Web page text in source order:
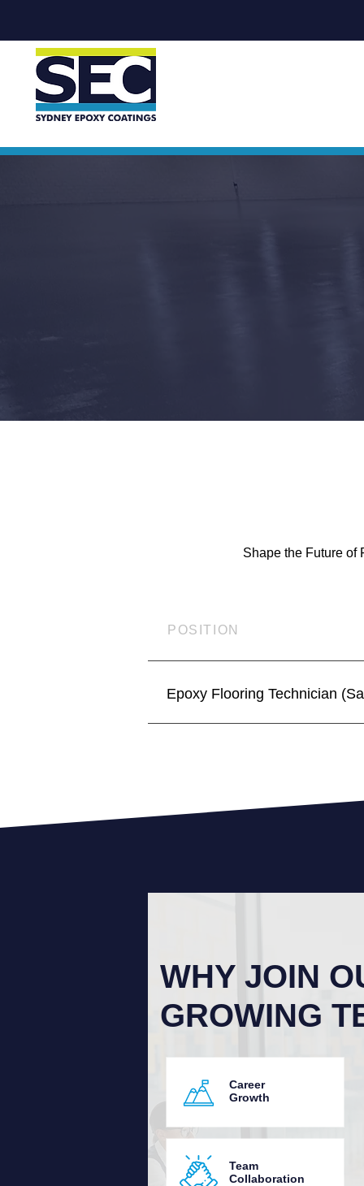
Shape the Future of
POSITION
Epoxy Flooring Technician
WHY JOIN
GROWING
Career
Growth
Team
Collaboration